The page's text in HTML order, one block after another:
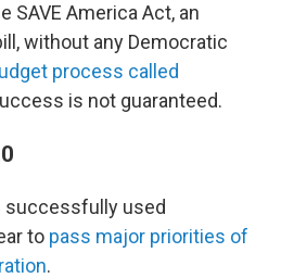
SAVE America Act, an
without any Democratic
process called
is not guaranteed.
successfully used
to pass major priorities of
.